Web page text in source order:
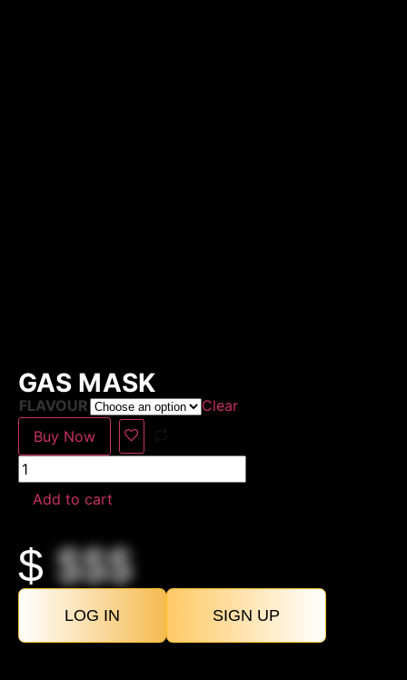
GAS MASK
FLAVOUR
Clear
Buy Now
Add to cart
$$$$
LOG IN SIGN UP